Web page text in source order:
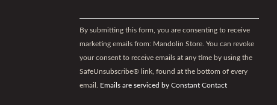
Contact
Use.
Please
leave
this
By submitting this form, you are consenting to receive
marketing emails from: Mandolin Store. You can revoke
your consent to receive emails at any time by using the
SafeUnsubscribe® link, found at the bottom of every
email. Emails are serviced by Constant Contact